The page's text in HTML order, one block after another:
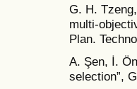
G. H.
multi-
Plan.
A. Şen, İ.
selection”,